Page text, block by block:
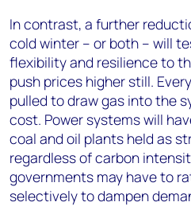
In contrast, a further
cold winter – or both – will
flexibility and resilience to
push prices higher still.
pulled to draw gas into the
cost. Power systems will
coal and oil plants held as
regardless of carbon
governments may have to
selectively to dampen